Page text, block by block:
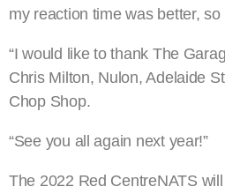
my reaction time was better, so
“I would like to thank The
Chris Milton, Nulon, Adelaide
Chop Shop.
“See you all again next year!”
The 2022 Red CentreNATS